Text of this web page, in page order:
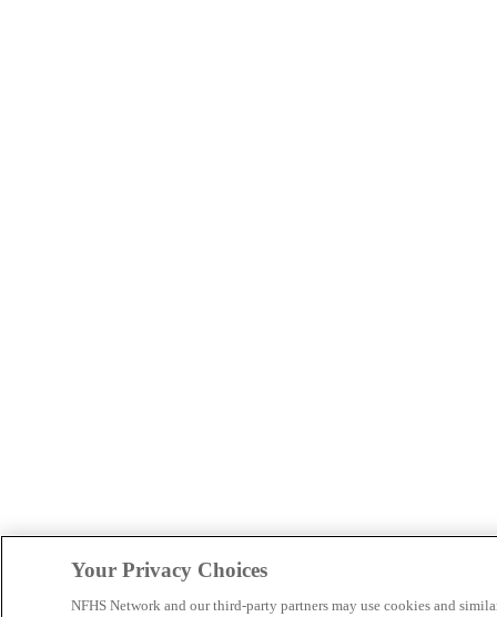
Your Privacy Choices
NFHS Network and our third-party partners may use cookies and